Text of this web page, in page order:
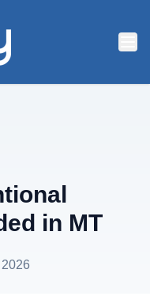
in MT